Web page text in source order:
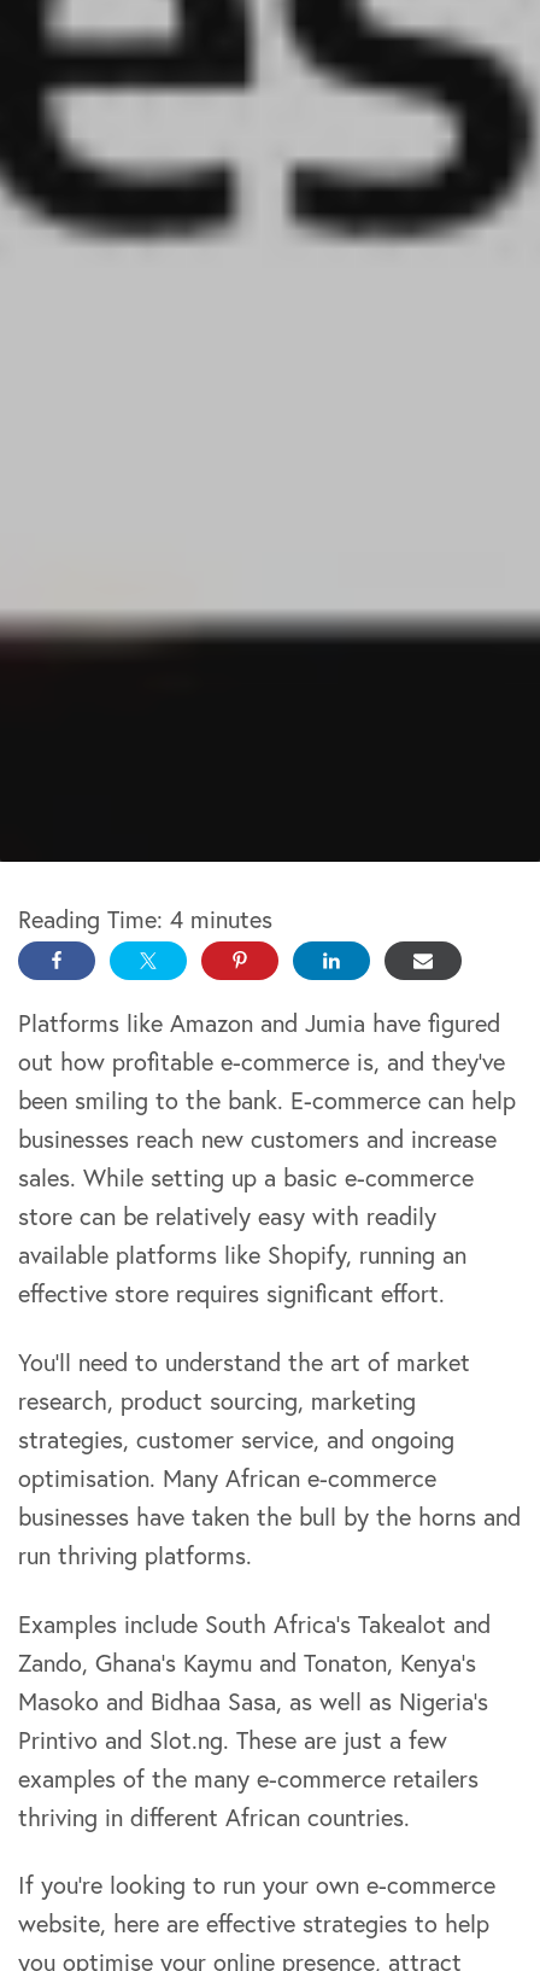
Reading Time: 4 minutes
Platforms like Amazon and Jumia have figured
out how profitable e-commerce is, and they’ve
been smiling to the bank. E-commerce can help
businesses reach new customers and increase
sales. While setting up a basic e-commerce
store can be relatively easy with readily
available platforms like Shopify, running an
effective store requires significant effort.
You’ll need to understand the art of market
research, product sourcing, marketing
strategies, customer service, and ongoing
optimisation. Many African e-commerce
businesses have taken the bull by the horns and
run thriving platforms.
Examples include South Africa’s Takealot and
Zando, Ghana’s Kaymu and Tonaton, Kenya’s
Masoko and Bidhaa Sasa, as well as Nigeria’s
Printivo and Slot.ng. These are just a few
examples of the many e-commerce retailers
thriving in different African countries.
If you’re looking to run your own e-commerce
website, here are effective strategies to help
you optimise your online presence, attract